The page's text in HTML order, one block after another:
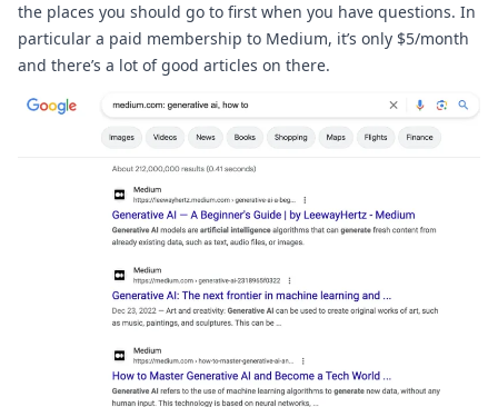
the places you should go to first when you have questions. In
particular a paid membership to Medium, it’s only $5/month
and there’s a lot of good articles on there.